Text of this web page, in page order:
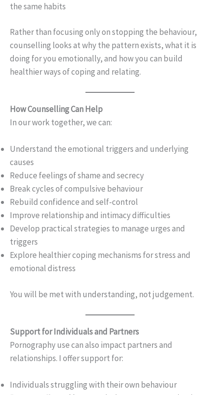
the same habits
Rather than focusing only on stopping the behaviour,
counselling looks at why the pattern exists, what it is
doing for you emotionally, and how you can build
healthier ways of coping and relating.
How Counselling Can Help
In our work together, we can:
Understand the emotional triggers and underlying
causes
Reduce feelings of shame and secrecy
Break cycles of compulsive behaviour
Rebuild confidence and self-control
Improve relationship and intimacy difficulties
Develop practical strategies to manage urges and
triggers
Explore healthier coping mechanisms for stress and
emotional distress
You will be met with understanding, not judgement.
Support for Individuals and Partners
Pornography use can also impact partners and
relationships. I offer support for:
Individuals struggling with their own behaviour